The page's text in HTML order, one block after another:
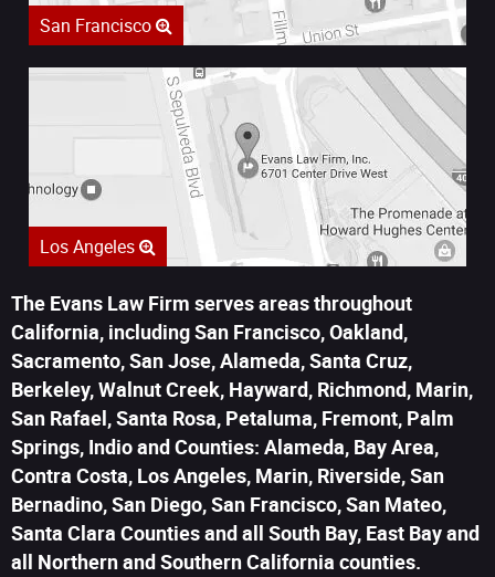
San Francisco
Los Angeles
The Evans Law Firm serves areas throughout
California, including San Francisco, Oakland,
Sacramento, San Jose, Alameda, Santa Cruz,
Berkeley, Walnut Creek, Hayward, Richmond, Marin,
San Rafael, Santa Rosa, Petaluma, Fremont, Palm
Springs, Indio and Counties: Alameda, Bay Area,
Contra Costa, Los Angeles, Marin, Riverside, San
Bernadino, San Diego, San Francisco, San Mateo,
Santa Clara Counties and all South Bay, East Bay and
all Northern and Southern California counties.